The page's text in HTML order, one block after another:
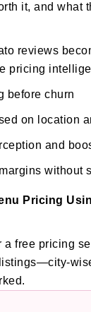
it, and what
reviews
pricing
before churn
on location
and
without
Pricing
a free pricing